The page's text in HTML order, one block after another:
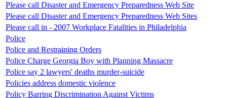
Please call Disaster and Emergency Preparedness Web Site
Please call Disaster and Emergency Preparedness Web Sites
Please call in - 2007 Workplace Fatalities in Philadelphia
Police
Police and Restraining Orders
Police Charge Georgia Boy with Planning Massacre
Police say 2 lawyers' deaths murder-suicide
Policies address domestic violence
Policy Barring Discrimination Against Victims